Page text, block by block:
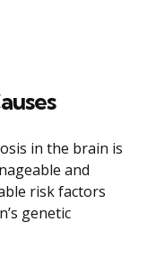
in the brain is
and
risk factors
genetic